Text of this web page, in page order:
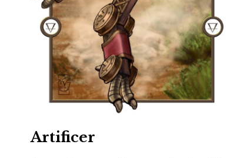
Artificer